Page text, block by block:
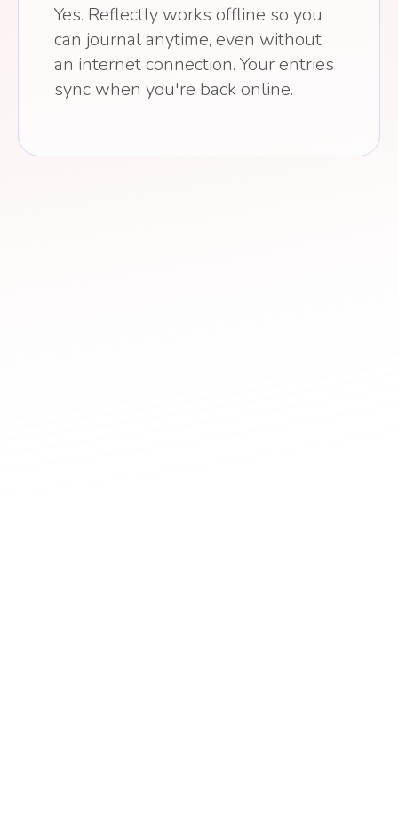
Yes. Reflectly works offline so you
can journal anytime, even without
an internet connection. Your entries
sync when you're back online.